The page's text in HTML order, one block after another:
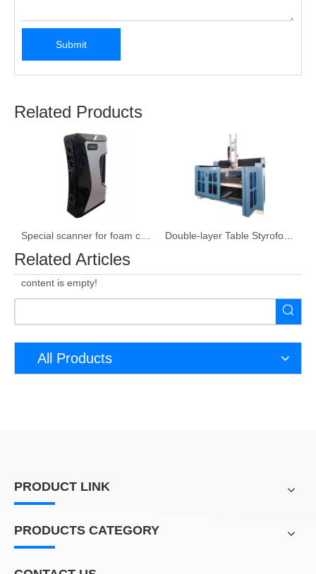
Submit
Related Products
Related Articles
content is empty!
All Products
PRODUCT LINK
PRODUCTS CATEGORY